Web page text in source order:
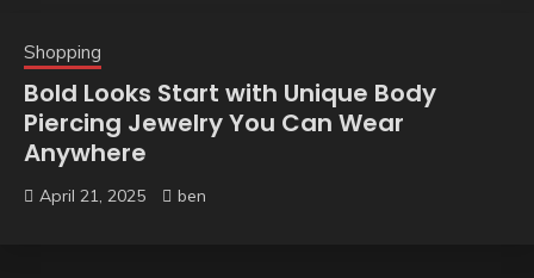
Shopping
Bold Looks Start with Unique Body
Piercing Jewelry You Can Wear
Anywhere
April 21, 2025 ben